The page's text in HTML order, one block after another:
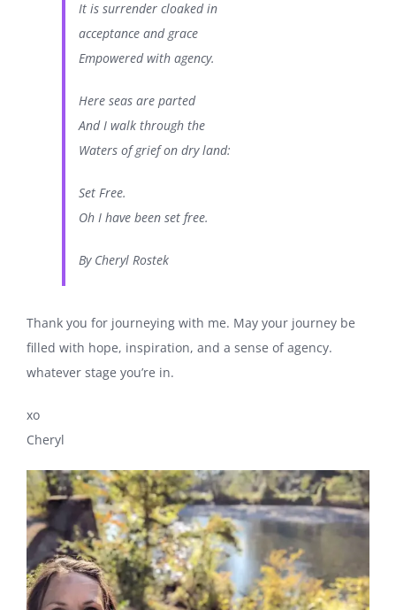
It is surrender cloaked in
acceptance and grace
Empowered with agency.
Here seas are parted
And I walk through the
Waters of grief on dry land:
Set Free.
Oh I have been set free.
By Cheryl Rostek
Thank you for journeying with me. May your journey be
filled with hope, inspiration, and a sense of agency.
whatever stage you’re in.
xo
Cheryl